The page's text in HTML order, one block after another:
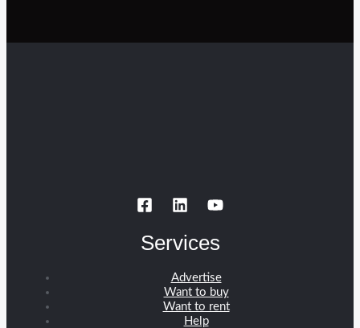
Services
Advertise
Want to buy
Want to rent
Help